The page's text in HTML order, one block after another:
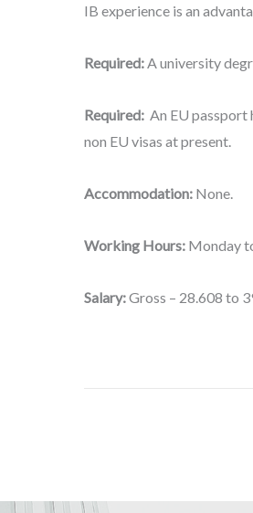
IB experience is an
Required: A university
Required: An EU
non EU visas at present.
Accommodation: None.
Working Hours: Monday
Salary:Gross – 28.608 to